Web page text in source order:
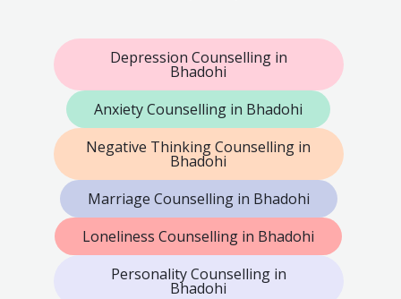
Depression Counselling in
Bhadohi
Anxiety Counselling in Bhadohi
Negative Thinking Counselling in
Bhadohi
Marriage Counselling in Bhadohi
Loneliness Counselling in Bhadohi
Personality Counselling in
Bhadohi